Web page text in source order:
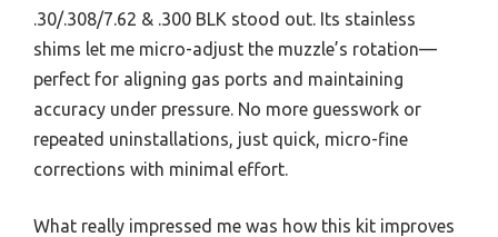
.30/.308/7.62 & .300 BLK stood out. Its stainless
shims let me micro-adjust the muzzle’s rotation—
perfect for aligning gas ports and maintaining
accuracy under pressure. No more guesswork or
repeated uninstallations, just quick, micro-fine
corrections with minimal effort.
What really impressed me was how this kit improves